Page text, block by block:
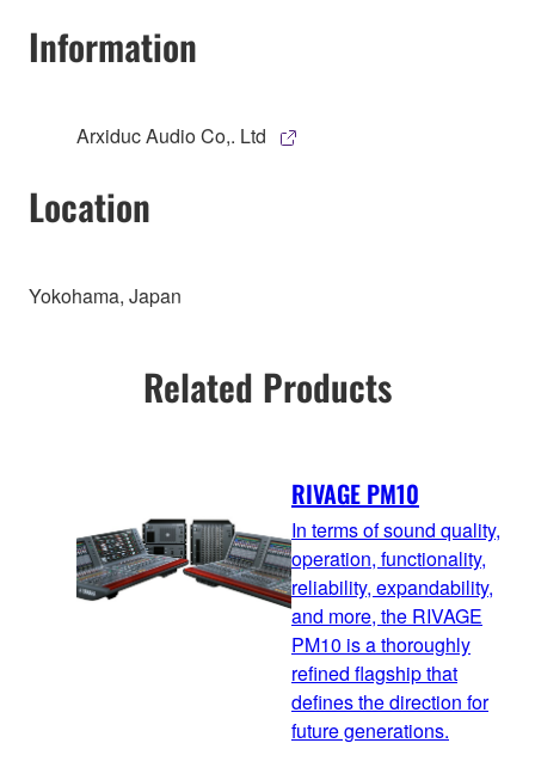
Information
Arxiduc Audio Co,. Ltd
Location
Yokohama, Japan
Related Products
RIVAGE PM10
In terms of sound quality,
operation, functionality,
reliability, expandability,
and more, the RIVAGE
PM10 is a thoroughly
refined flagship that
defines the direction for
future generations.